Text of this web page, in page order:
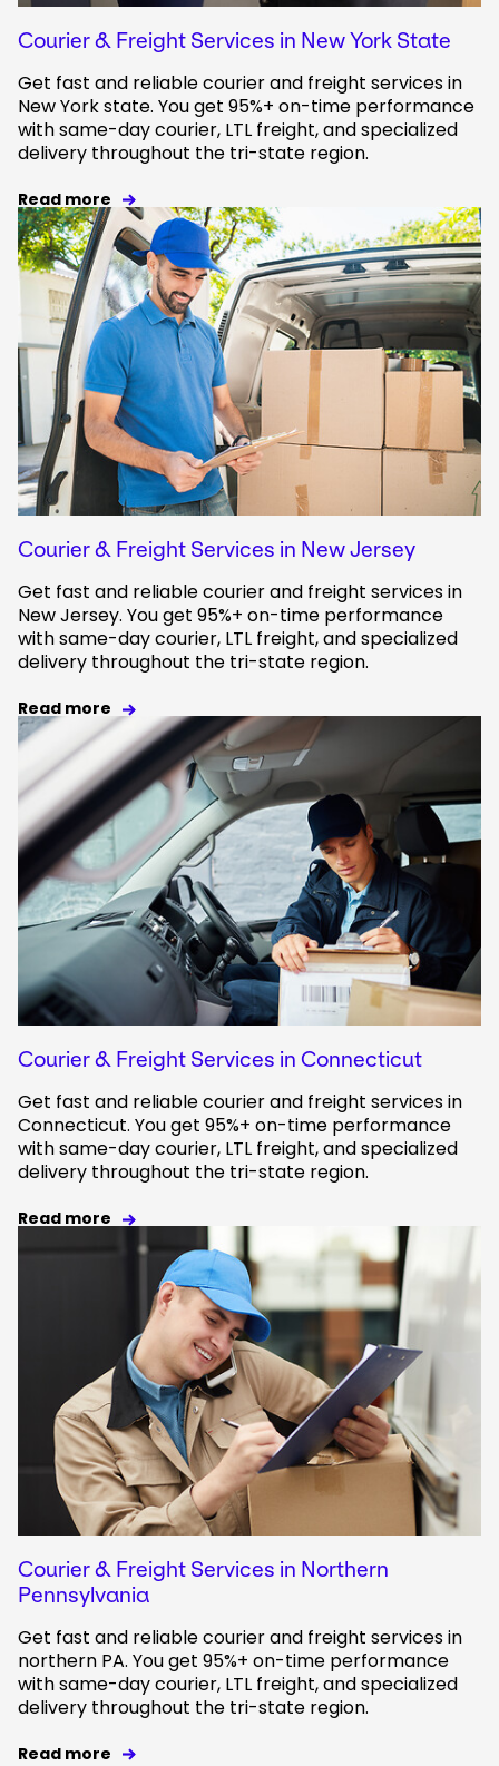
Courier & Freight Services in New York State
Get fast and reliable courier and freight services in
New York state. You get 95%+ on-time performance
with same-day courier, LTL freight, and specialized
delivery throughout the tri-state region.
Read more
Courier & Freight Services in New Jersey
Get fast and reliable courier and freight services in
New Jersey. You get 95%+ on-time performance
with same-day courier, LTL freight, and specialized
delivery throughout the tri-state region.
Read more
Courier & Freight Services in Connecticut
Get fast and reliable courier and freight services in
Connecticut. You get 95%+ on-time performance
with same-day courier, LTL freight, and specialized
delivery throughout the tri-state region.
Read more
Courier & Freight Services in Northern
Pennsylvania
Get fast and reliable courier and freight services in
northern PA. You get 95%+ on-time performance
with same-day courier, LTL freight, and specialized
delivery throughout the tri-state region.
Read more